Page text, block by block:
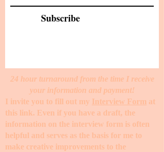
Subscribe
24 hour turnaround from the time I receive
your information and payment!
I invite you to fill out my Interview Form at
this link. Even if you have a draft, the
information on the interview form is often
helpful and serves as the basis for me to
make creative improvements to the